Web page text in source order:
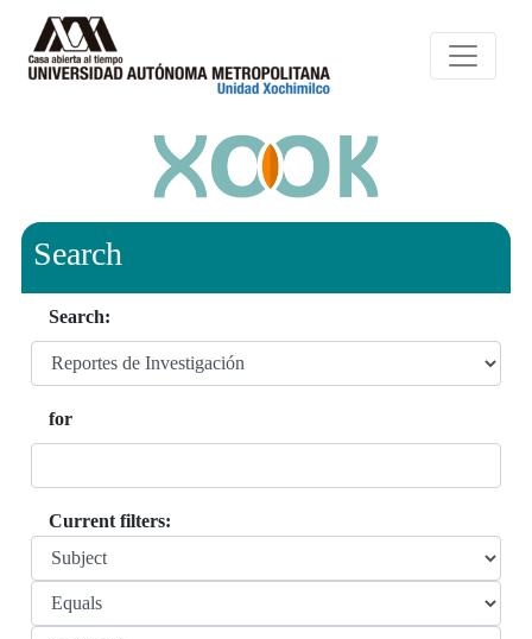
Search
Search:
for
Current filters: